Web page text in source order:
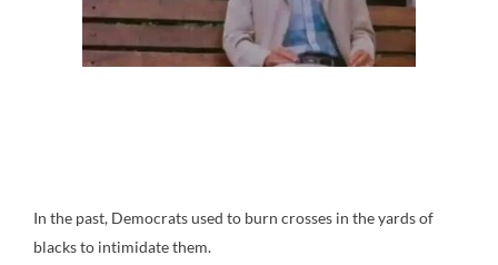
In the past, Democrats used to burn crosses in the yards of
blacks to intimidate them.